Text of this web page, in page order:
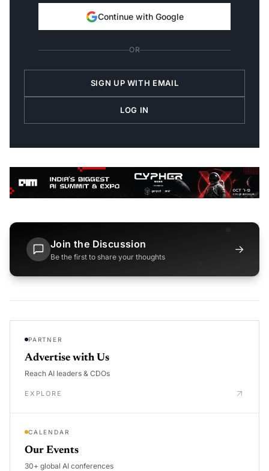
Continue with Google
OR
SIGN UP WITH EMAIL
LOG IN
Join the Discussion
Be the first to share your thoughts
→
PARTNER
Advertise with Us
Reach AI leaders & CDOs
EXPLORE
CALENDAR
Our Events
30+ global AI conferences